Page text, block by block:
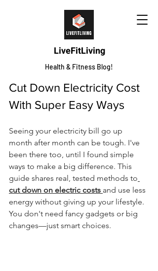
LiveFitLiving
Health & Fitness Blog!
Cut Down Electricity Cost
With Super Easy Ways
Seeing your electricity bill go up
month after month can be tough. I've
been there too, until I found simple
ways to make a big difference. This
guide shares real, tested methods to
cut down on electric costs and use less
energy without giving up your lifestyle.
You don't need fancy gadgets or big
changes—just smart choices.